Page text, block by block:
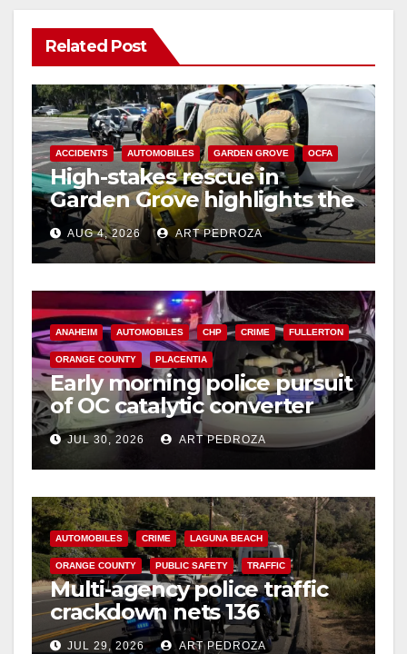
Related Post
ACCIDENTS AUTOMOBILES GARDEN GROVE OCFA
High-stakes rescue in
Garden Grove highlights the
perils of rollover accidents
AUG 4, 2026 ART PEDROZA
ANAHEIM AUTOMOBILES CHP CRIME FULLERTON
ORANGE COUNTY PLACENTIA
Early morning police pursuit
of OC catalytic converter
thieves ends in violent crash
JUL 30, 2026 ART PEDROZA
AUTOMOBILES CRIME LAGUNA BEACH
ORANGE COUNTY PUBLIC SAFETY TRAFFIC
Multi‑agency police traffic
crackdown nets 136
violations in Coastal OC
JUL 29, 2026 ART PEDROZA